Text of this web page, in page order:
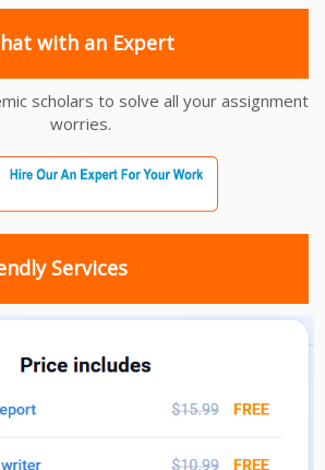
with an Expert
scholars to solve all your assignment
worries.
Services